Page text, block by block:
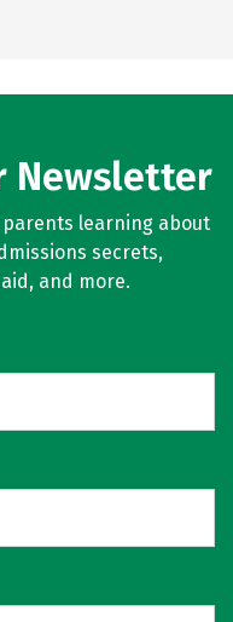
Newsletter
learning about
secrets,
and more.